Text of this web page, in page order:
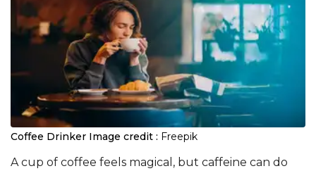
Coffee Drinker Image credit : Freepik
A cup of coffee feels magical, but caffeine can do